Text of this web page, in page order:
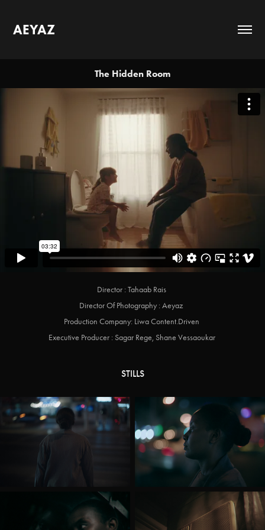
AEYAZ
The Hidden Room
Director : Tahaab Rais
Director Of Photography : Aeyaz
Production Company: Liwa Content.Driven
Executive Producer : Sagar Rege, Shane Vessaoukar
STILLS